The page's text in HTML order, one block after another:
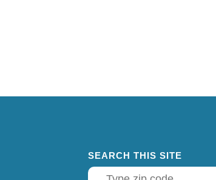
SEARCH THIS SITE